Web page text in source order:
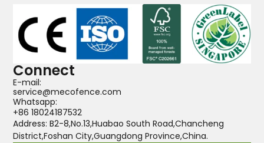
Connect
E-mail:
service@mecofence.com
Whatsapp:
+86 18024187532
Address: B2-8,No.13,Huabao South Road,Chancheng
District,Foshan City,Guangdong Province,China.